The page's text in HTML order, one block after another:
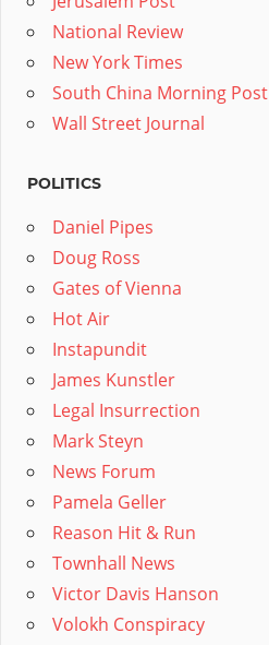
National Review
New York Times
South China Morning Post
Wall Street Journal
POLITICS
Daniel Pipes
Doug Ross
Gates of Vienna
Hot Air
Instapundit
James Kunstler
Legal Insurrection
Mark Steyn
News Forum
Pamela Geller
Reason Hit & Run
Townhall News
Victor Davis Hanson
Volokh Conspiracy